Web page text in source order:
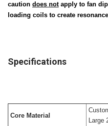
caution does notapply to fan
loading coils to create
Specifications
Core Material
Large